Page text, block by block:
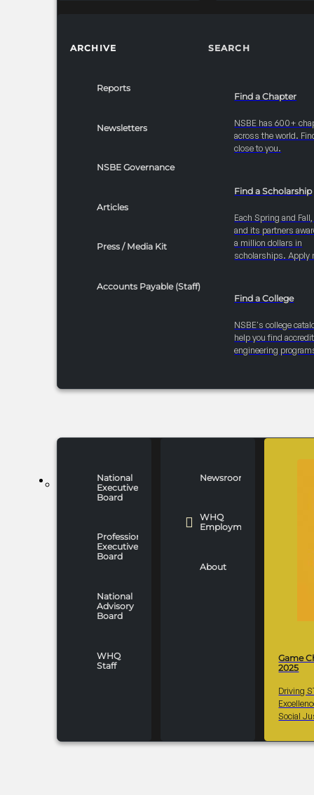
ARCHIVE
Reports
Newsletters
NSBE Governance
Articles
Press / Media Kit
Accounts Payable (Staff)
SEARCH
Find a Chapter
NSBE has 600+
across the world.
close to you.
Find a Scholarship
Each Spring and
and its partners
a million dollars in
scholarships. Apply
Find a College
NSBE's college
help you find
engineering
WHO WE ARE
National
Executive
Board
Professionals
Executive
Board
National
Advisory
Board
WHQ
Staff
Newsroom
WHQ
Employment
About
Game
2025
Driving
Social